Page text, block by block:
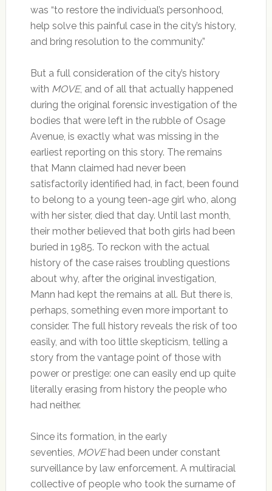
was “to restore the individual’s personhood,
help solve this painful case in the city’s history,
and bring resolution to the community.”
But a full consideration of the city’s history
with MOVE, and of all that actually happened
during the original forensic investigation of the
bodies that were left in the rubble of Osage
Avenue, is exactly what was missing in the
earliest reporting on this story. The remains
that Mann claimed had never been
satisfactorily identified had, in fact, been found
to belong to a young teen-age girl who, along
with her sister, died that day. Until last month,
their mother believed that both girls had been
buried in 1985. To reckon with the actual
history of the case raises troubling questions
about why, after the original investigation,
Mann had kept the remains at all. But there is,
perhaps, something even more important to
consider. The full history reveals the risk of too
easily, and with too little skepticism, telling a
story from the vantage point of those with
power or prestige: one can easily end up quite
literally erasing from history the people who
had neither.
Since its formation, in the early
seventies, MOVEhad been under constant
surveillance by law enforcement. A multiracial
collective of people who took the surname of